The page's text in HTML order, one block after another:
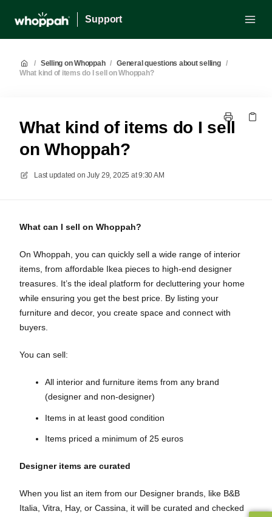
Support
/ Selling on Whoppah / General questions about selling /
What kind of items do I sell on Whoppah?
What kind of items do I sell
on Whoppah?
Last updated on July 29, 2025 at 9:30 AM
What can I sell on Whoppah?
On Whoppah, you can quickly sell a wide range of interior
items, from affordable Ikea pieces to high-end designer
treasures. It’s the ideal platform for decluttering your home
while ensuring you get the best price. By listing your
furniture and decor, you create space and connect with
buyers.
You can sell:
All interior and furniture items from any brand
(designer and non-designer)
Items in at least good condition
Items priced a minimum of 25 euros
Designer items are curated
When you list an item from our Designer brands, like B&B
Italia, Vitra, Hay, or Cassina, it will be curated and checked